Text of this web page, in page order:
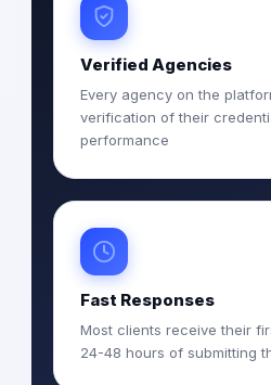
Verified Agencies
Every agency on the
verification of their
performance
Fast Responses
Most clients receive their
24-48 hours of submitting